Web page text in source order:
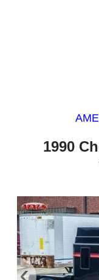
1990